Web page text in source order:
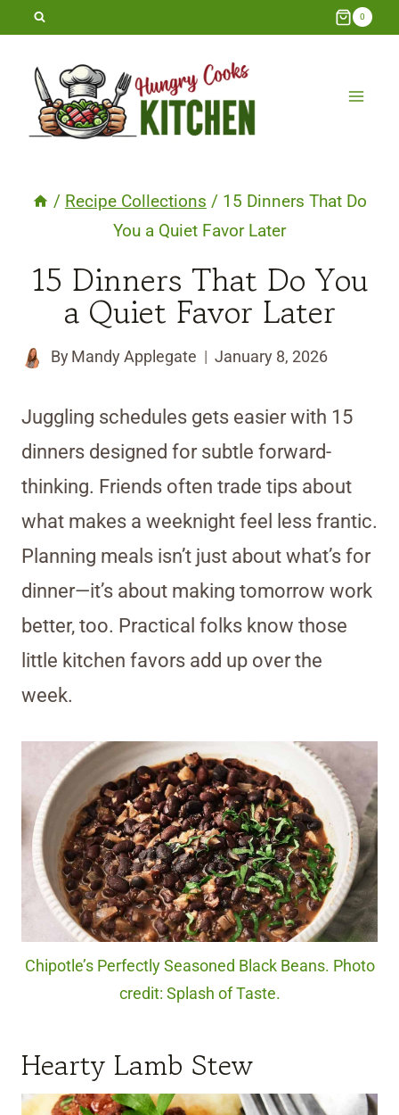
Skip
content
0
/ Recipe Collections / 15 Dinners That Do
You a Quiet Favor Later
15 Dinners That Do You
a Quiet Favor Later
By Mandy Applegate January 8, 2026
Juggling schedules gets easier with 15
dinners designed for subtle forward-
thinking. Friends often trade tips about
what makes a weeknight feel less frantic.
Planning meals isn’t just about what’s for
dinner—it’s about making tomorrow work
better, too. Practical folks know those
little kitchen favors add up over the
week.
Chipotle’s Perfectly Seasoned Black Beans. Photo
credit: Splash of Taste.
Hearty Lamb Stew